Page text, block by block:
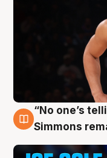
11 Aug
“No one’s
Simmons